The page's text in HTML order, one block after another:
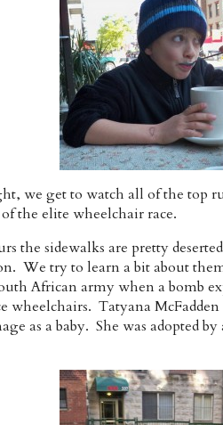
we get to watch all of the top
the elite wheelchair race.
the sidewalks are pretty
We try to learn a bit about
African army when a bomb
wheelchairs. Tatyana
as a baby. She was adopted